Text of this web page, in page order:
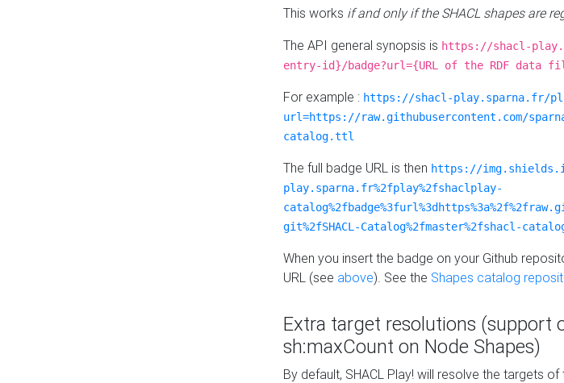
This works if and only if the SHACL shapes are
The API general synopsis is https://shacl-
entry-id}/badge?url={URL of the RDF data
For example : https://shacl-play.sparna.fr/
url=https://raw.githubusercontent.com/
catalog.ttl
The full badge URL is then https://
play.sparna.fr%2fplay%2fshaclplay-
git%2fSHACL-Catalog%2fmaster%2fshacl-
When you insert the badge on your Github
URL (see above). See the Shapes catalog
Extra target resolutions (support
sh:maxCount on Node Shapes)
By default, SHACL Play! will resolve the targets